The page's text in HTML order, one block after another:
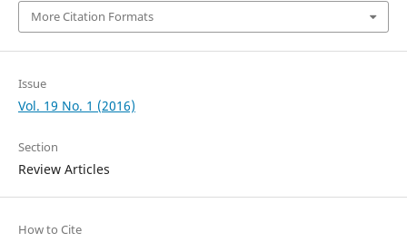
More Citation Formats
Issue
Vol. 19 No. 1 (2016)
Section
Review Articles
How to Cite